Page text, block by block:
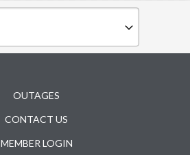
OUTAGES
CONTACT US
MEMBER LOGIN